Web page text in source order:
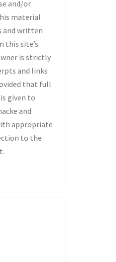
and/or
material
and written
this site’s
is strictly
and links
that full
given to
and
appropriate
to the